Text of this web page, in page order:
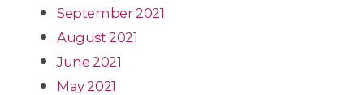
September 2021
August 2021
June 2021
May 2021